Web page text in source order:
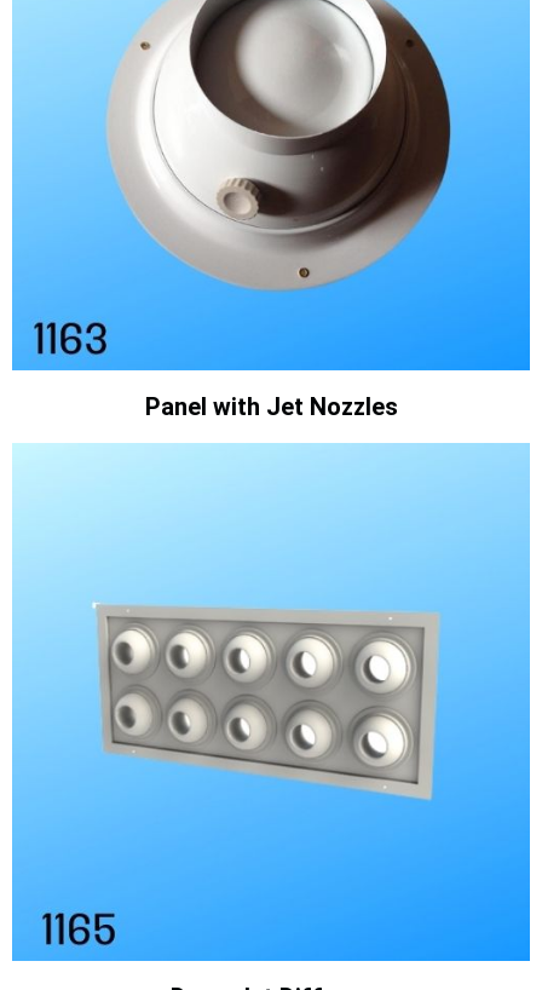
Panel with Jet Nozzles